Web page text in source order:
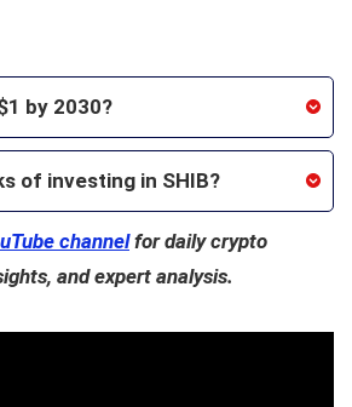
by 2030?
of investing in SHIB?
channelfor daily crypto
and expert analysis.